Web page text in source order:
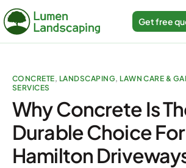
Get free
Home
Gallery
About us
Blogs
CONCRETE, LANDSCAPING, LAWN CARE &
SERVICES
Why Concrete Is
Durable Choice For
Hamilton